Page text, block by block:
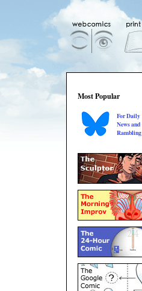
Most Popular
For Daily
News and
Rambling